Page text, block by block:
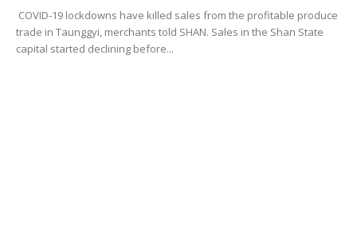
COVID-19 lockdowns have killed sales from the profitable produce
trade in Taunggyi, merchants told SHAN. Sales in the Shan State
capital started declining before...